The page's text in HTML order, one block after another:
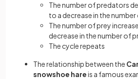
The number of predators
to a decrease in the
The number of prey
decrease in the number of
The cycle repeats
The relationship between the
snowshoe hareis a famous